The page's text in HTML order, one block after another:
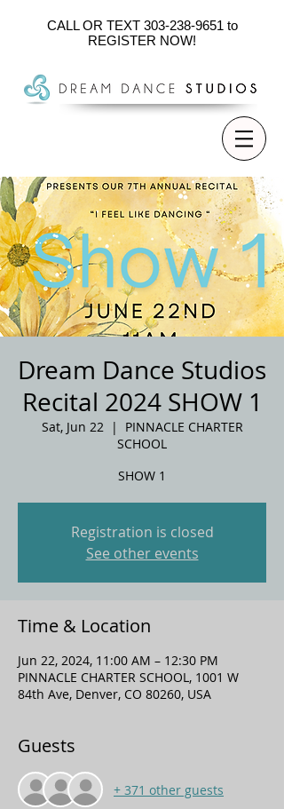
CALL OR TEXT 303-238-9651 to
REGISTER NOW!
Dream Dance Studios
Recital 2024 SHOW 1
Sat, Jun 22
  |
PINNACLE CHARTER
SCHOOL
SHOW 1
Registration is closed
See other events
Time & Location
Jun 22, 2024, 11:00 AM – 12:30 PM
PINNACLE CHARTER SCHOOL, 1001 W
84th Ave, Denver, CO 80260, USA
Guests
+ 371 other guests